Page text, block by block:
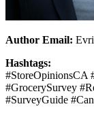
Author Email:
Hashtags:
#StoreOpinionsCA
#GrocerySurvey
#SurveyGuide